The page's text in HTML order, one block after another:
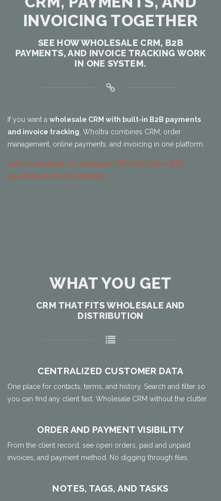
INVOICING TOGETHER
SEE HOW WHOLESALE CRM, B2B
PAYMENTS, AND INVOICE TRACKING WORK
IN ONE SYSTEM.
If you want a wholesale CRM with built-in B2B payments
and invoice tracking , Wholtra combines CRM, order
management, online payments, and invoicing in one platform.
Learn more about our wholesale CRM with built-in B2B
payments and invoice tracking
WHAT YOU GET
CRM THAT FITS WHOLESALE AND
DISTRIBUTION
CENTRALIZED CUSTOMER DATA
One place for contacts, terms, and history. Search and filter so
you can find any client fast. Wholesale CRM without the clutter.
ORDER AND PAYMENT VISIBILITY
From the client record, see open orders, paid and unpaid
invoices, and payment method. No digging through files.
NOTES, TAGS, AND TASKS